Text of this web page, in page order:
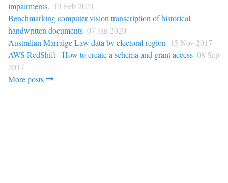
impairments. 13 Feb 2021
Benchmarking computer vision transcription of historical
handwritten documents 07 Jan 2020
Australian Marraige Law data by electoral region 15 Nov 2017
AWS RedShift - How to create a schema and grant access 08 Sep
2017
More posts